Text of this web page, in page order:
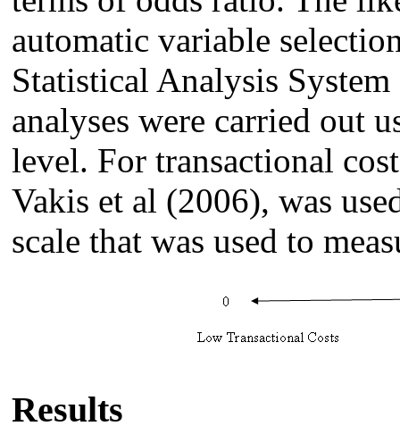
automatic variable
Statistical Analysis
analyses were carried out
level. For transactional
Vakis et al (2006), was
scale that was used to
Results